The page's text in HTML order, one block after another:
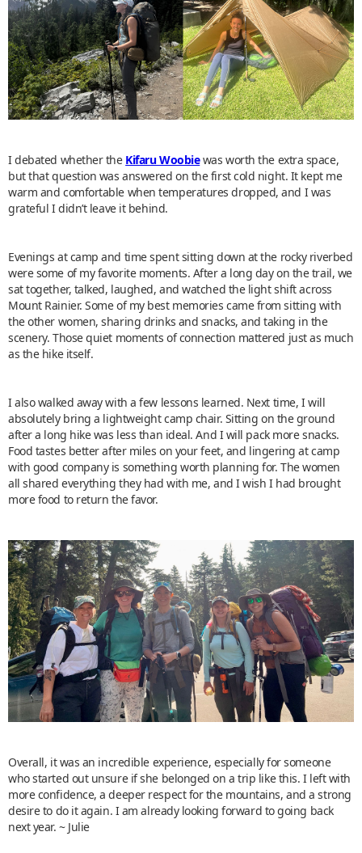
I debated whether the Kifaru Woobiewas worth the extra space,
but that question was answered on the first cold night. It kept me
warm and comfortable when temperatures dropped, and I was
grateful I didn’t leave it behind.
Evenings at camp and time spent sitting down at the rocky riverbed
were some of my favorite moments. After a long day on the trail, we
sat together, talked, laughed, and watched the light shift across
Mount Rainier. Some of my best memories came from sitting with
the other women, sharing drinks and snacks, and taking in the
scenery. Those quiet moments of connection mattered just as much
as the hike itself.
I also walked away with a few lessons learned. Next time, I will
absolutely bring a lightweight camp chair. Sitting on the ground
after a long hike was less than ideal. And I will pack more snacks.
Food tastes better after miles on your feet, and lingering at camp
with good company is something worth planning for. The women
all shared everything they had with me, and I wish I had brought
more food to return the favor.
Overall, it was an incredible experience, especially for someone
who started out unsure if she belonged on a trip like this. I left with
more confidence, a deeper respect for the mountains, and a strong
desire to do it again. I am already looking forward to going back
next year. ~ Julie